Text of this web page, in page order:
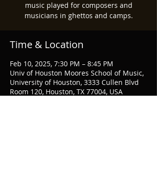
music played for composers and
musicians in ghettos and camps.
Time & Location
Feb 10, 2025, 7:30 PM – 8:45 PM
Univ of Houston Moores School of Music,
University of Houston, 3333 Cullen Blvd
Room 120, Houston, TX 77004, USA